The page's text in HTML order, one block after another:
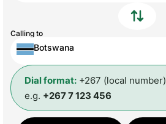
Calling to
Botswana
Dial format: +267 (local number)
e.g. +267 7 123 456